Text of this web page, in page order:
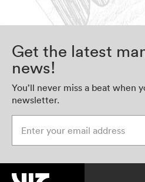
Get the latest
news!
You’ll never miss a beat when
newsletter.